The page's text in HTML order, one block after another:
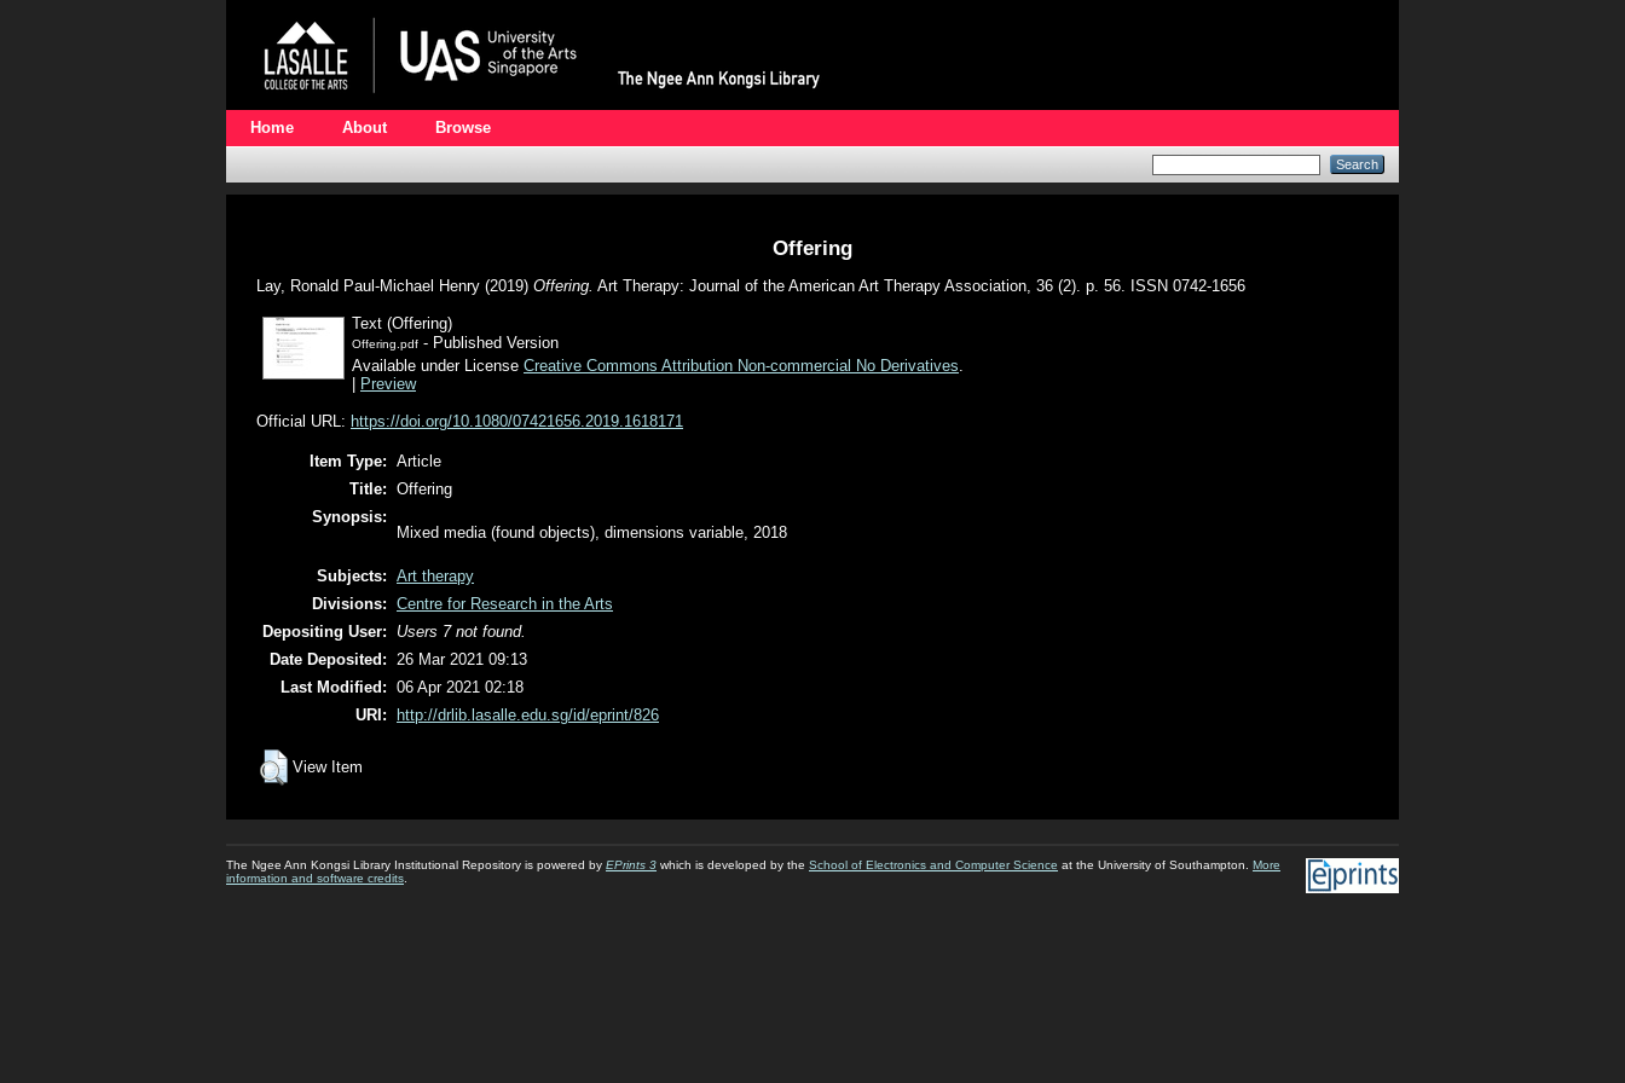
Home About Browse
Offering
Lay, Ronald Paul-Michael Henry (2019) Offering. Art Therapy: Journal of the American Art Therapy Association, 36 (2). p. 56. ISSN 0742-1656
Text (Offering)
Offering.pdf - Published Version
Available under License Creative Commons Attribution Non-commercial No Derivatives
Preview
Official URL: https://doi.org/10.1080/07421656.2019.1618171
Item Type: Article
Title: Offering
Synopsis:
Mixed media (found objects), dimensions variable, 2018
Subjects: Art therapy
Divisions: Centre for Research in the Arts
Depositing User:
Users 7 not found.
Date Deposited:
26 Mar 2021 09:13
Last Modified: 06 Apr 2021 02:18
URI:
http://drlib.lasalle.edu.sg/id/eprint/826
View Item
The Ngee Ann Kongsi Library Institutional Repository is powered by EPrints 3 which is developed by the School of Electronics and Computer Science at the University of Southampton. More
information and software credits